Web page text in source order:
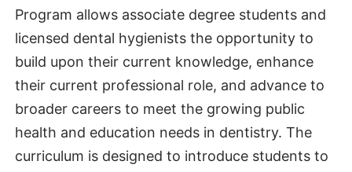
Program allows associate degree students and
licensed dental hygienists the opportunity to
build upon their current knowledge, enhance
their current professional role, and advance to
broader careers to meet the growing public
health and education needs in dentistry. The
curriculum is designed to introduce students to